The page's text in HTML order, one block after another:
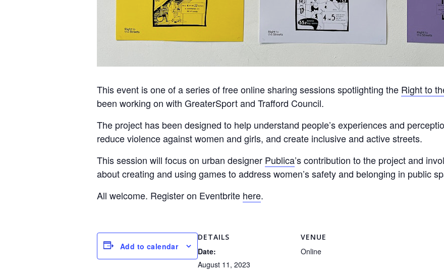
This event is one of a series of free online sharing sessions spotlighting the Right to
been working on with GreaterSport and Trafford Council.
The project has been designed to help understand people’s experiences and
reduce violence against women and girls, and create inclusive and active streets.
This session will focus on urban designer Publica’s contribution to the project and
about creating and using games to address women’s safety and belonging in public
All welcome. Register on Eventbrite here.
Add to calendar
DETAILS
Date:
August 11, 2023
VENUE
Online